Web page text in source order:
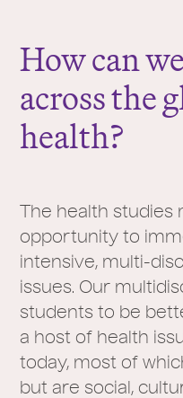
e
:
How can
across the
health?
The health
opportunity to
intensive, multi-
issues. Our
students to be
a host of health
today, most of
but are social,